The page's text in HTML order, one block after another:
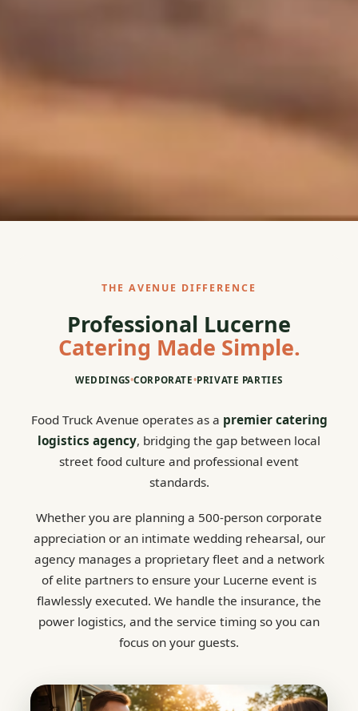
THE AVENUE DIFFERENCE
Professional Lucerne
Catering Made Simple.
WEDDINGS•CORPORATE•PRIVATE PARTIES
Food Truck Avenue operates as a premier catering
logistics agency, bridging the gap between local
street food culture and professional event
standards.
Whether you are planning a 500-person corporate
appreciation or an intimate wedding rehearsal, our
agency manages a proprietary fleet and a network
of elite partners to ensure your Lucerne event is
flawlessly executed. We handle the insurance, the
power logistics, and the service timing so you can
focus on your guests.